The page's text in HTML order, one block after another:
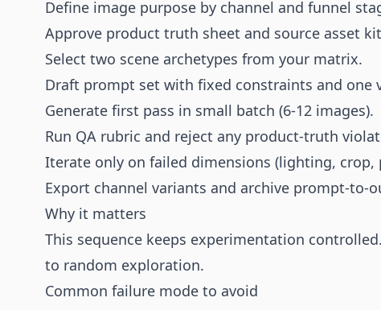
Define image purpose by channel and funnel
Approve product truth sheet and source asset
Select two scene archetypes from your matrix.
Draft prompt set with fixed constraints and one
Generate first pass in small batch (6-12 images).
Run QA rubric and reject any product-truth
Iterate only on failed dimensions (lighting,
Export channel variants and archive prompt-to-
Why it matters
This sequence keeps experimentation
to random exploration.
Common failure mode to avoid